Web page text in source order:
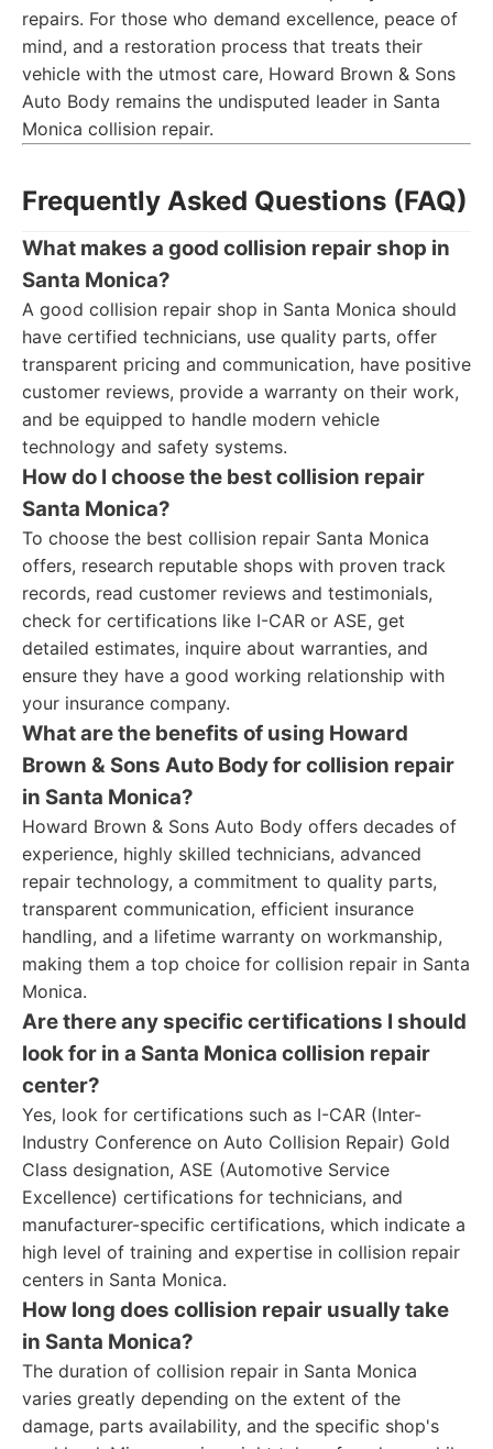
repairs. For those who demand excellence, peace of
mind, and a restoration process that treats their
vehicle with the utmost care, Howard Brown & Sons
Auto Body remains the undisputed leader in Santa
Monica collision repair.
Frequently Asked Questions (FAQ)
What makes a good collision repair shop in
Santa Monica?
A good collision repair shop in Santa Monica should
have certified technicians, use quality parts, offer
transparent pricing and communication, have positive
customer reviews, provide a warranty on their work,
and be equipped to handle modern vehicle
technology and safety systems.
How do I choose the best collision repair
Santa Monica?
To choose the best collision repair Santa Monica
offers, research reputable shops with proven track
records, read customer reviews and testimonials,
check for certifications like I-CAR or ASE, get
detailed estimates, inquire about warranties, and
ensure they have a good working relationship with
your insurance company.
What are the benefits of using Howard
Brown & Sons Auto Body for collision repair
in Santa Monica?
Howard Brown & Sons Auto Body offers decades of
experience, highly skilled technicians, advanced
repair technology, a commitment to quality parts,
transparent communication, efficient insurance
handling, and a lifetime warranty on workmanship,
making them a top choice for collision repair in Santa
Monica.
Are there any specific certifications I should
look for in a Santa Monica collision repair
center?
Yes, look for certifications such as I-CAR (Inter-
Industry Conference on Auto Collision Repair) Gold
Class designation, ASE (Automotive Service
Excellence) certifications for technicians, and
manufacturer-specific certifications, which indicate a
high level of training and expertise in collision repair
centers in Santa Monica.
How long does collision repair usually take
in Santa Monica?
The duration of collision repair in Santa Monica
varies greatly depending on the extent of the
damage, parts availability, and the specific shop's